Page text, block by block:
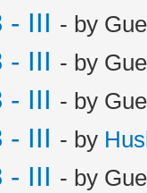
- III - by
- III - by
- III - by
- III - by
- III - by